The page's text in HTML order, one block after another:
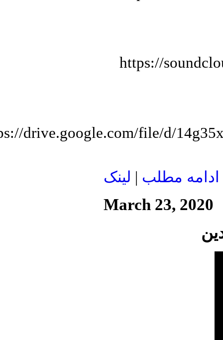
https://
drive.google.com/file/d/
ادامه مطلب | لينک
March 23, 2020